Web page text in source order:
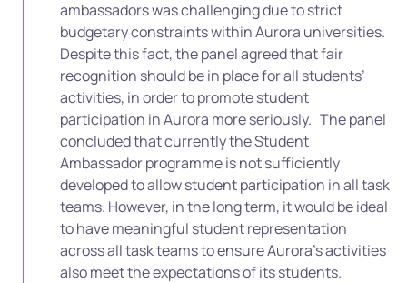
ambassadors was challenging due to strict
budgetary constraints within Aurora universities.
Despite this fact, the panel agreed that fair
recognition should be in place for all students’
activities, in order to promote student
participation in Aurora more seriously. The panel
concluded that currently the Student
Ambassador programme is not sufficiently
developed to allow student participation in all task
teams. However, in the long term, it would be ideal
to have meaningful student representation
across all task teams to ensure Aurora’s activities
also meet the expectations of its students.